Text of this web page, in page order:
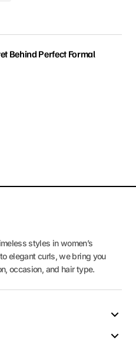
Behind Perfect Formal
styles in women’s
elegant curls, we bring you
occasion, and hair type.